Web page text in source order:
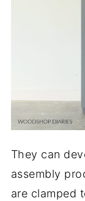
They can
assembly
are clamped